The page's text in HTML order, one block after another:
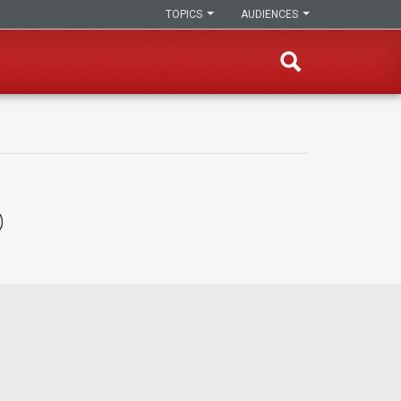
AUDIENCES
TOPICS